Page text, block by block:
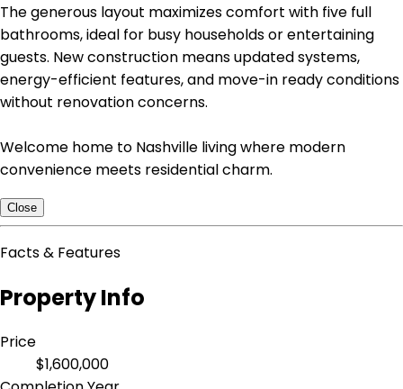
The generous layout maximizes comfort with five full
bathrooms, ideal for busy households or entertaining
guests. New construction means updated systems,
energy-efficient features, and move-in ready conditions
without renovation concerns.
Welcome home to Nashville living where modern
convenience meets residential charm.
Close
Facts & Features
Property Info
Price
$1,600,000